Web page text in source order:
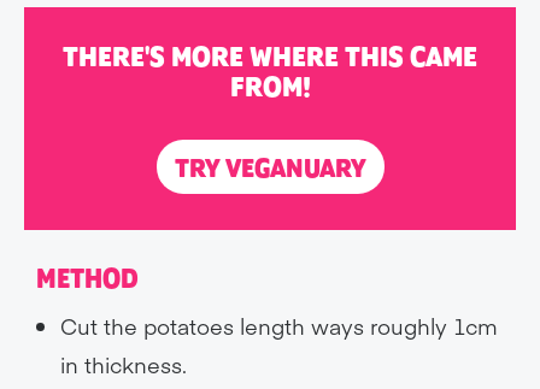
THERE'S MORE WHERE THIS CAME
FROM!
TRY VEGANUARY
METHOD
Cut the potatoes length ways roughly 1cm
in thickness.